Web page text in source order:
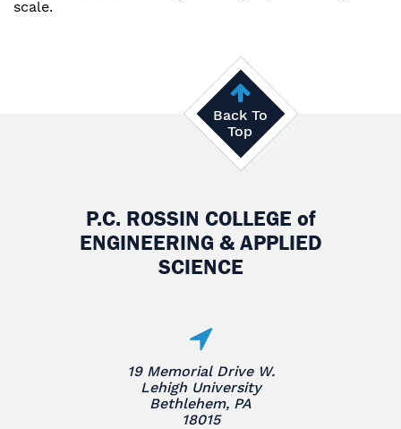
scale.
Back To
Top
P.C. ROSSIN COLLEGE of
ENGINEERING & APPLIED
SCIENCE
19 Memorial Drive W.
Lehigh University
Bethlehem, PA
18015